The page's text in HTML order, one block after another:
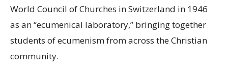
World Council of Churches in Switzerland in 1946
as an “ecumenical laboratory,” bringing together
students of ecumenism from across the Christian
community.